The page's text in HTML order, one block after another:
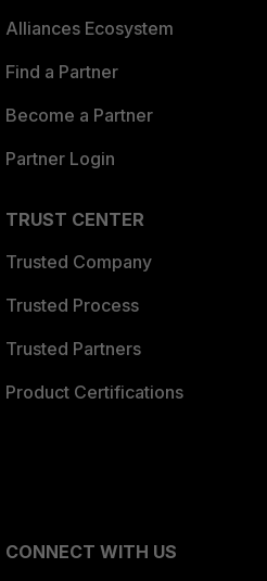
Alliances Ecosystem
Find a Partner
Become a Partner
Partner Login
TRUST CENTER
Trusted Company
Trusted Process
Trusted Partners
Product Certifications
CONNECT WITH US